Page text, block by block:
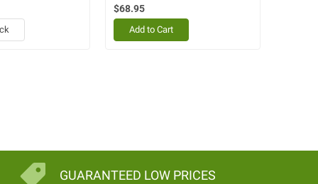
$68.95
Add to Cart
GUARANTEED LOW PRICES